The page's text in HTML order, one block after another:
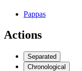
Pappas
Actions
Separated
Chronological